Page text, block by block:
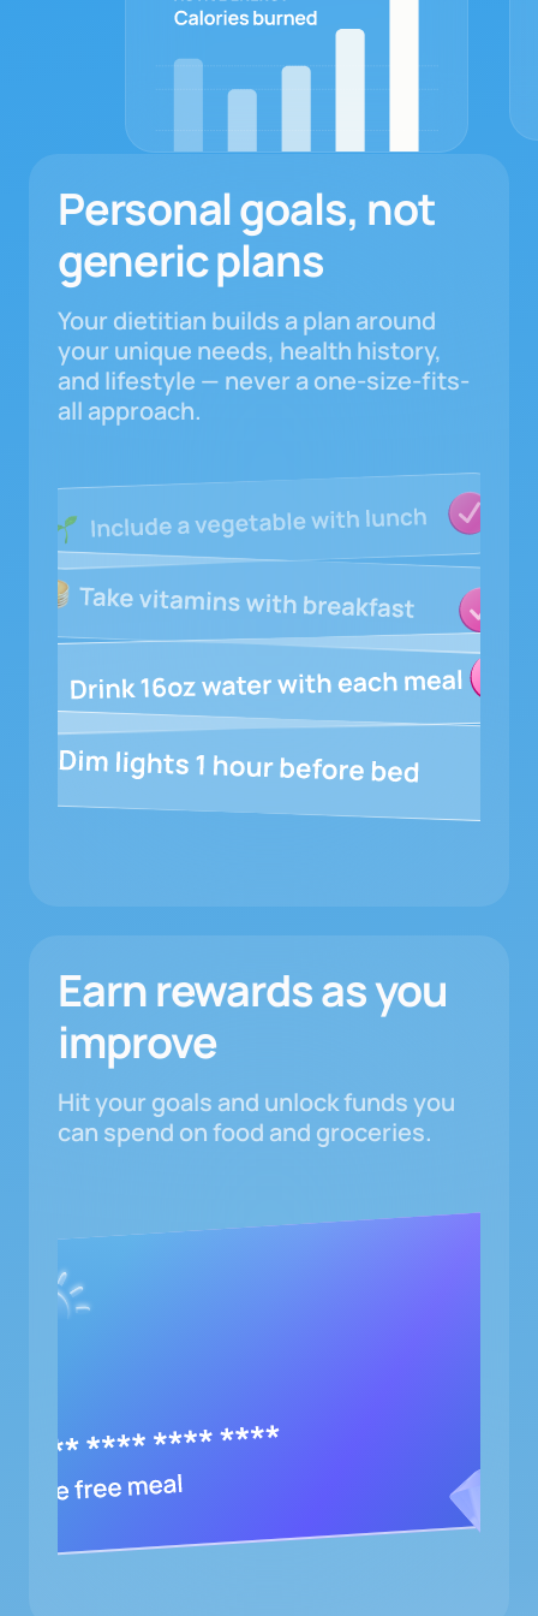
Personal goals, not
generic plans
Your dietitian builds a plan around
your unique needs, health history,
and lifestyle — never a one-size-fits-
all approach.
Earn rewards as you
improve
Hit your goals and unlock funds you
can spend on food and groceries.